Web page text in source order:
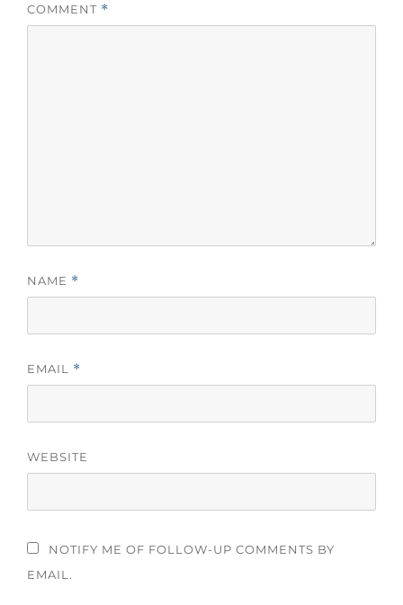
COMMENT *
NAME *
EMAIL *
WEBSITE
NOTIFY ME OF FOLLOW-UP COMMENTS BY
EMAIL.